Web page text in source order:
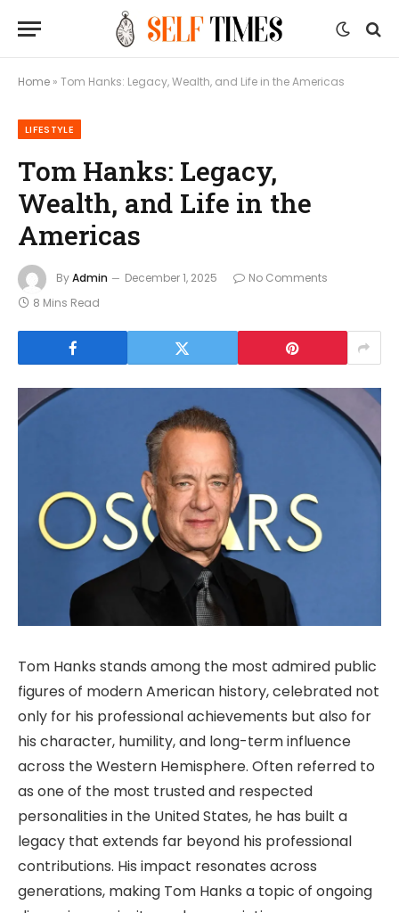
Home » Tom Hanks: Legacy, Wealth, and Life in the Americas
LIFESTYLE
Tom Hanks: Legacy,
Wealth, and Life in the
Americas
ByAdmin December 1, 2025
No Comments
8 Mins Read
Tom Hanks stands among the most admired public
figures of modern American history, celebrated not
only for his professional achievements but also for
his character, humility, and long-term influence
across the Western Hemisphere. Often referred to
as one of the most trusted and respected
personalities in the United States, he has built a
legacy that extends far beyond his professional
contributions. His impact resonates across
generations, making Tom Hanks a topic of ongoing